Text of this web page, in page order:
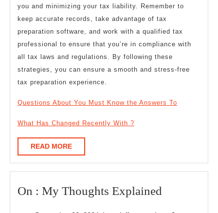
you and minimizing your tax liability. Remember to
keep accurate records, take advantage of tax
preparation software, and work with a qualified tax
professional to ensure that you’re in compliance with
all tax laws and regulations. By following these
strategies, you can ensure a smooth and stress-free
tax preparation experience.
Questions About You Must Know the Answers To
What Has Changed Recently With ?
READ MOREREAD
MORE
On : My Thoughts Explained